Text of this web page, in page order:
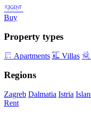
Buy
Property types
Apartments Villas
Regions
Zagreb Dalmatia Istria
Rent